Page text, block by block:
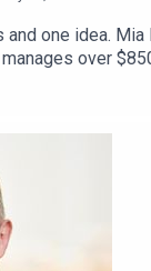
one idea.
over
Leader
how she